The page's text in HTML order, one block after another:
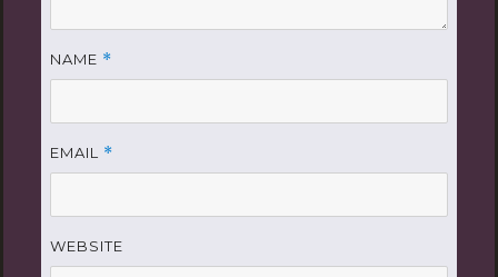
NAME *
EMAIL *
WEBSITE